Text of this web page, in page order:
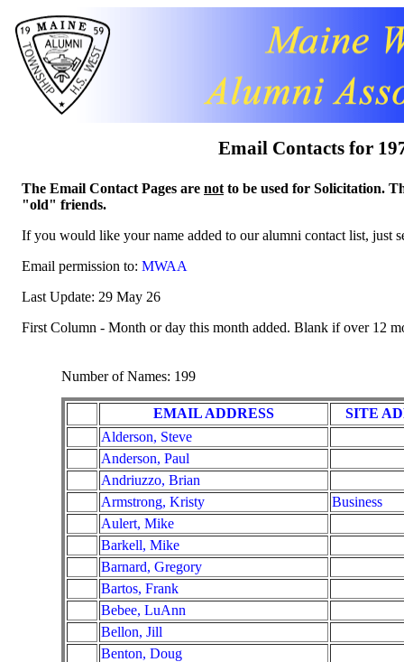
Email Contacts for
The Email Contact Pages are not to be used for Solicitation.
"old" friends.
If you would like your name added to our alumni contact list, just
Email permission to: MWAA
Last Update: 29 May 26
First Column - Month or day this month added. Blank if over 12
Number of Names: 199
EMAIL ADDRESS
SITE
Alderson, Steve
Anderson, Paul
Andriuzzo, Brian
Armstrong, Kristy
Business
Aulert, Mike
Barkell, Mike
Barnard, Gregory
Bartos, Frank
Bebee, LuAnn
Bellon, Jill
Benton, Doug